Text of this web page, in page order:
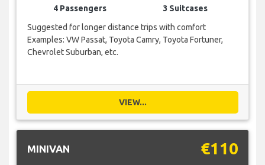
4 Passengers
3 Suitcases
Suggested for longer distance trips with comfort
Examples: VW Passat, Toyota Camry, Toyota Fortuner,
Chevrolet Suburban, etc.
VIEW...
MINIVAN €110